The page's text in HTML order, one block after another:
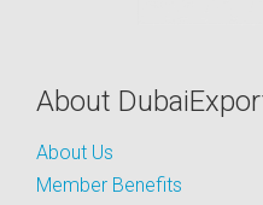
About
About Us
Member Benefits